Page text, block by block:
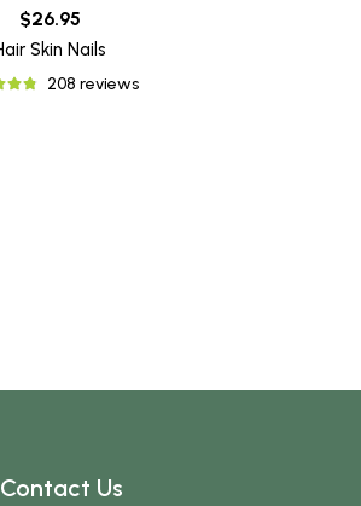
$26.95
Skin Nails
208 reviews
Contact Us